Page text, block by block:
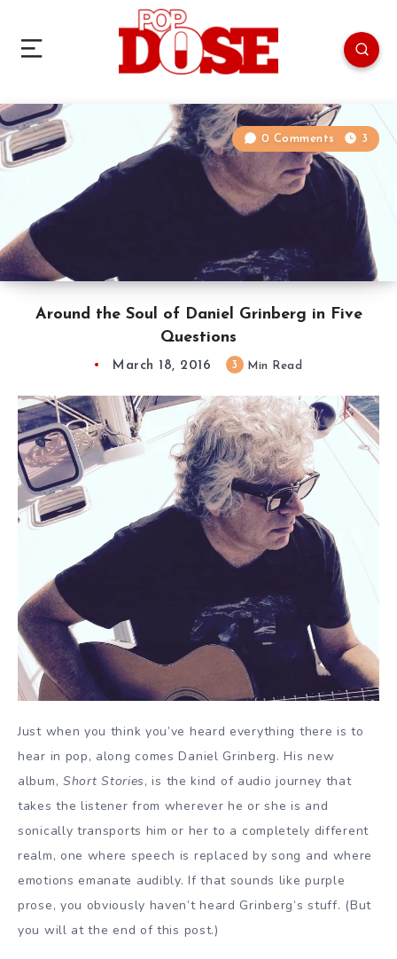
Around the Soul of Daniel Grinberg in Five
Questions
0 Comments 3
March 18, 2016 3 Min Read
Just when you think you’ve heard everything there is to
hear in pop, along comes Daniel Grinberg. His new
album, Short Stories, is the kind of audio journey that
takes the listener from wherever he or she is and
sonically transports him or her to a completely different
realm, one where speech is replaced by song and where
emotions emanate audibly. If that sounds like purple
prose, you obviously haven’t heard Grinberg’s stuff. (But
you will at the end of this post.)